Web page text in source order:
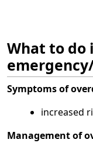
What to do
Symptoms of
increased
Management of